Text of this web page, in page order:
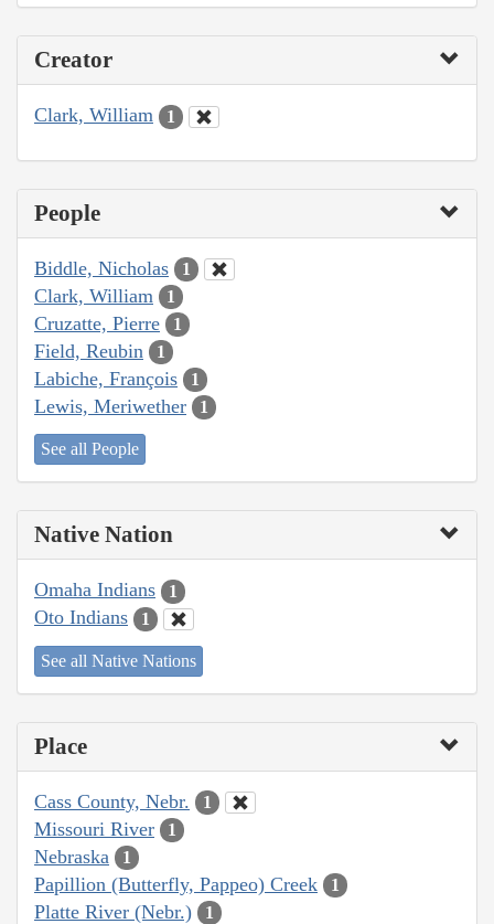
Creator
Clark, William 1
People
Biddle, Nicholas 1
Clark, William 1
Cruzatte, Pierre 1
Field, Reubin 1
Labiche, François 1
Lewis, Meriwether 1
See all People
Native Nation
Omaha Indians 1
Oto Indians 1
See all Native Nations
Place
Cass County, Nebr. 1
Missouri River 1
Nebraska 1
Papillion (Butterfly, Pappeo) Creek 1
Platte River (Nebr.) 1